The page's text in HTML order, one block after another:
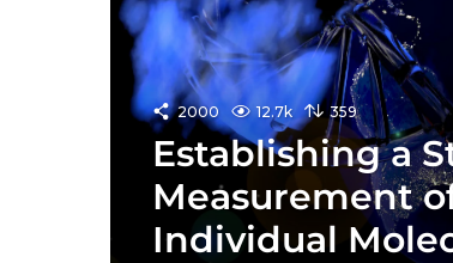
2000 12.7k 359
Establishing a
Measurement
Individual